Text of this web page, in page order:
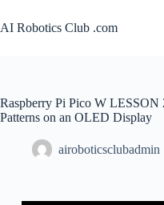
AI Robotics Club .com
Raspberry Pi Pico W LESSON
Patterns on an OLED Display
airoboticsclubadmin